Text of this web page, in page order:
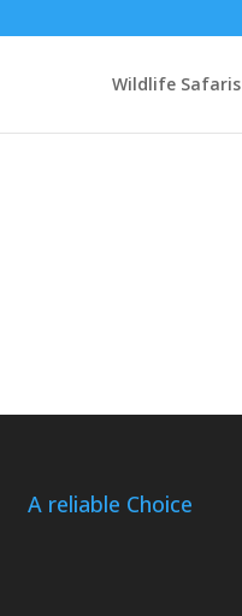
Wildlife Safaris
A reliable Choice